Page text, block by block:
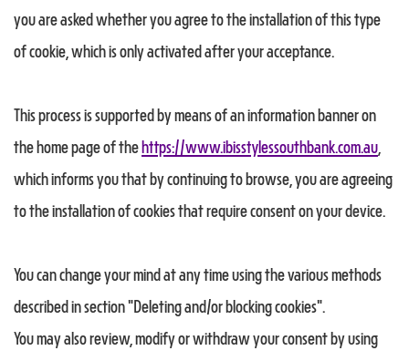
you are asked whether you agree to the installation of this type
of cookie, which is only activated after your acceptance.
This process is supported by means of an information banner on
the home page of thehttps://www.ibisstylessouthbank.com.au,
which informs you that by continuing to browse, you are agreeing
to the installation of cookies that require consent on your device.
You can change your mind at any time using the various methods
described in section "Deleting and/or blocking cookies".
You may also review, modify or withdraw your consent by using